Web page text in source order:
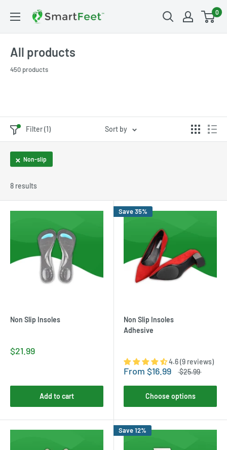
0
All products
450 products
Filter (1) Sort by
Non-slip
8 results
Non Slip Insoles
$21.99
Add to cart
Save 35%
Non Slip Insoles
Adhesive
4.6 (9 reviews)
From $16.99 $25.99
Choose options
Save 12%